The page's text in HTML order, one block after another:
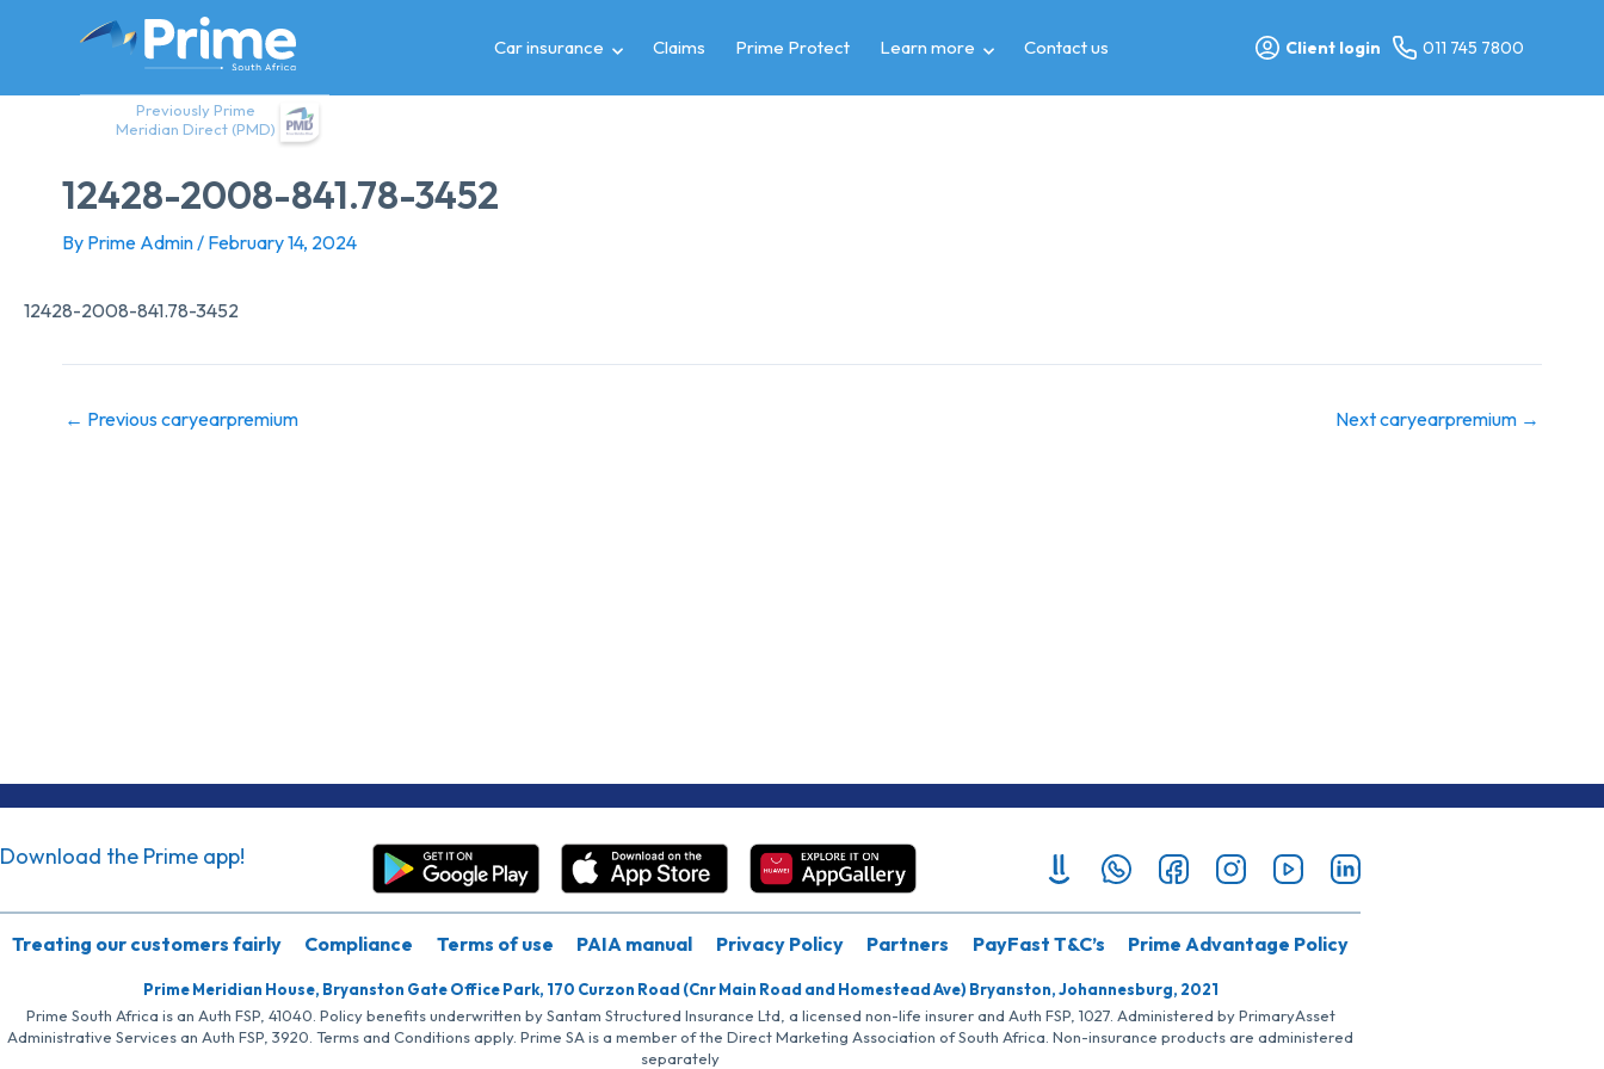
Previously Prime
Meridian Direct (PMD)
Car insurance Claims Prime Protect Learn more Contact us Client login 011 745 7800
12428-2008-841.78-3452
By Prime Admin/ February 14, 2024
12428-2008-841.78-3452
← Previous caryearpremium Next caryearpremium →
Download the Prime app!
Treating our customers fairly Compliance Terms of use PAIA manual Privacy Policy Partners PayFast T&C’s Prime Advantage Policy
Prime Meridian House, Bryanston Gate Office Park, 170 Curzon Road (Cnr Main Road and Homestead Ave) Bryanston, Johannesburg, 2021
Prime South Africa is an Auth FSP, 41040. Policy benefits underwritten by Santam Structured Insurance Ltd, a licensed non-life insurer and Auth FSP, 1027. Administered by PrimaryAsset
Administrative Services an Auth FSP, 3920. Terms and Conditions apply. Prime SA is a member of the Direct Marketing Association of South Africa. Non-insurance products are administered
separately